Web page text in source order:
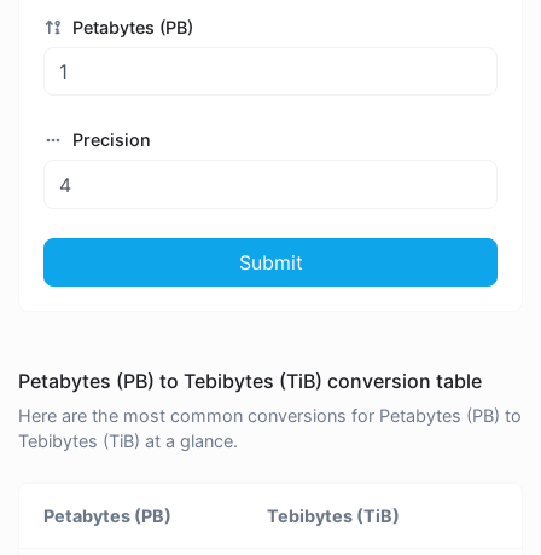
Petabytes (PB)
Precision
Submit
Petabytes (PB) to Tebibytes (TiB) conversion table
Here are the most common conversions for Petabytes (PB) to
Tebibytes (TiB) at a glance.
Petabytes (PB) Tebibytes (TiB)